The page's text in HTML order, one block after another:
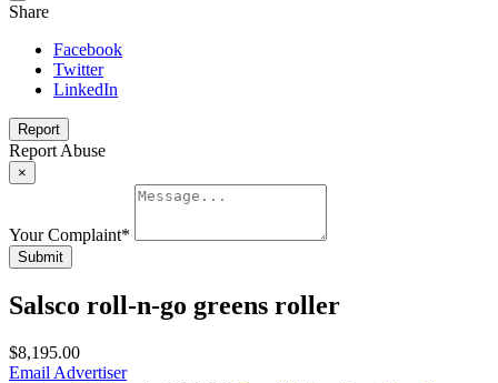
Share
Facebook
Twitter
LinkedIn
Report
Report Abuse
×
Your Complaint*
Submit
Salsco roll-n-go greens roller
$8,195.00
Email Advertiser